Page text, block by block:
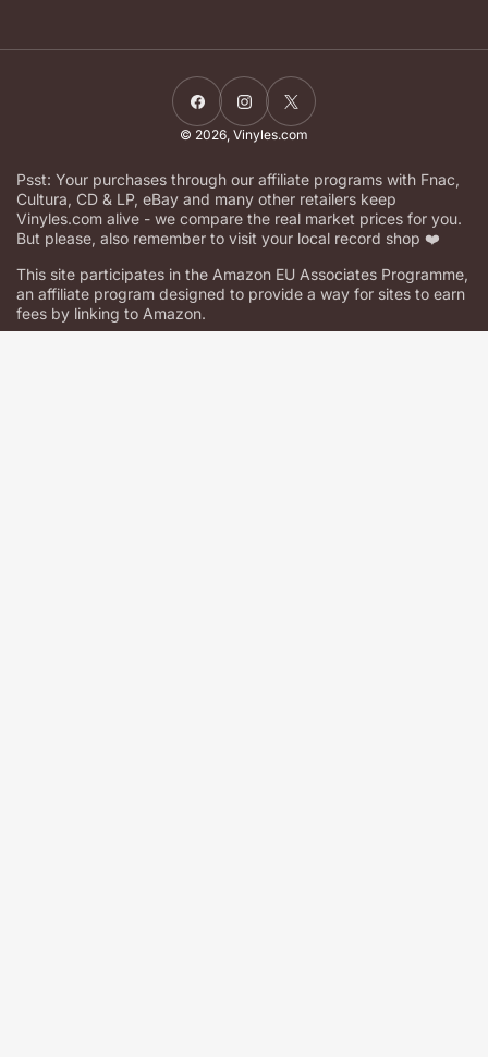
FacebookInstagram
X
© 2026, Vinyles.com
Psst: Your purchases through our affiliate programs with Fnac,
Cultura, CD & LP, eBay and many other retailers keep
Vinyles.com alive - we compare the real market prices for you.
But please, also remember to visit your local record shop ❤️
This site participates in the Amazon EU Associates Programme,
an affiliate program designed to provide a way for sites to earn
fees by linking to Amazon.